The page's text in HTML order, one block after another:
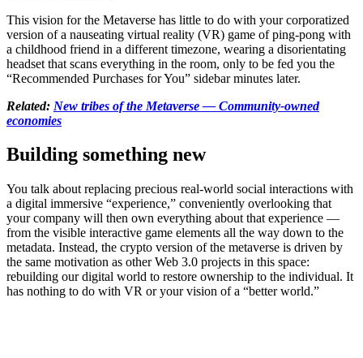
This vision for the Metaverse has little to do with your corporatized
version of a nauseating virtual reality (VR) game of ping-pong with
a childhood friend in a different timezone, wearing a disorientating
headset that scans everything in the room, only to be fed you the
“Recommended Purchases for You” sidebar minutes later.
Related: New tribes of the Metaverse — Community-owned
economies
Building something new
You talk about replacing precious real-world social interactions with
a digital immersive “experience,” conveniently overlooking that
your company will then own everything about that experience —
from the visible interactive game elements all the way down to the
metadata. Instead, the crypto version of the metaverse is driven by
the same motivation as other Web 3.0 projects in this space:
rebuilding our digital world to restore ownership to the individual. It
has nothing to do with VR or your vision of a “better world.”